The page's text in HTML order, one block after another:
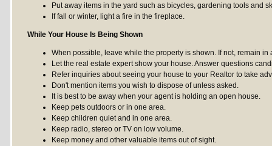
Put away items in the yard such as bicycles, gardening tools and
If fall or winter, light a fire in the fireplace.
While Your House Is Being Shown
When possible, leave while the property is shown. If not, remain
Let the real estate expert show your house. Answer questions
Refer inquiries about seeing your house to your Realtor to take
Don't mention items you wish to dispose of unless asked.
It is best to be away when your agent is holding an open house.
Keep pets outdoors or in one area.
Keep children quiet and in one area.
Keep radio, stereo or TV on low volume.
Keep money and other valuable items out of sight.